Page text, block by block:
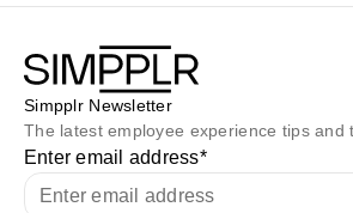
Simpplr Newsletter
The latest employee experience tips and
Enter email address*